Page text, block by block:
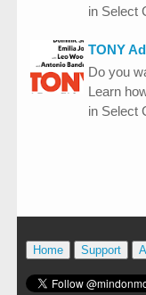
in Select
TONY
Do you
Learn
in Select
Home Support